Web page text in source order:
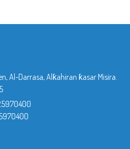
Al-Darrasa, Alƙahiran ƙasar Misira.